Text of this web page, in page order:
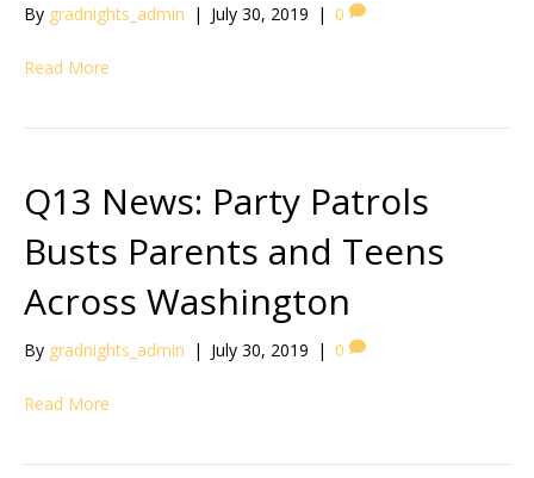
By gradnights_admin | July 30, 2019 | 0
Read More
Q13 News: Party Patrols
Busts Parents and Teens
Across Washington
By gradnights_admin | July 30, 2019 | 0
Read More